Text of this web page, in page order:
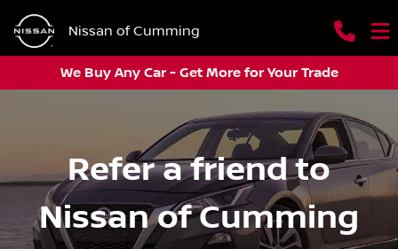
Nissan of Cumming
We Buy Any Car - Get More for Your Trade
Refer a friend to
Nissan of Cumming